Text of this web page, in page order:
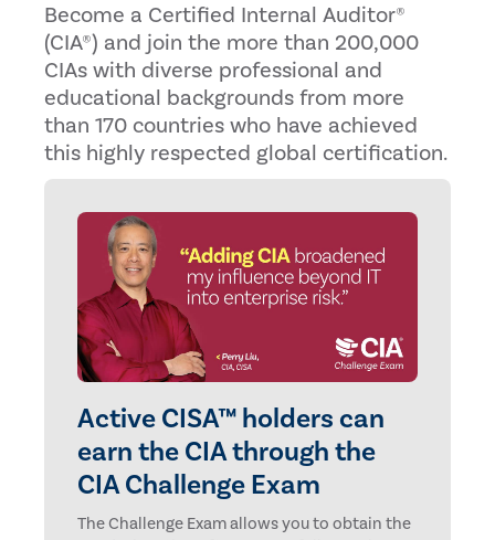
Become a Certified Internal Auditor®
(CIA®) and join the more than 200,000
CIAs with diverse professional and
educational backgrounds from more
than 170 countries who have achieved
this highly respected global certification.
Active CISA™ holders can
earn the CIA through the
CIA Challenge Exam
The Challenge Exam allows you to obtain the